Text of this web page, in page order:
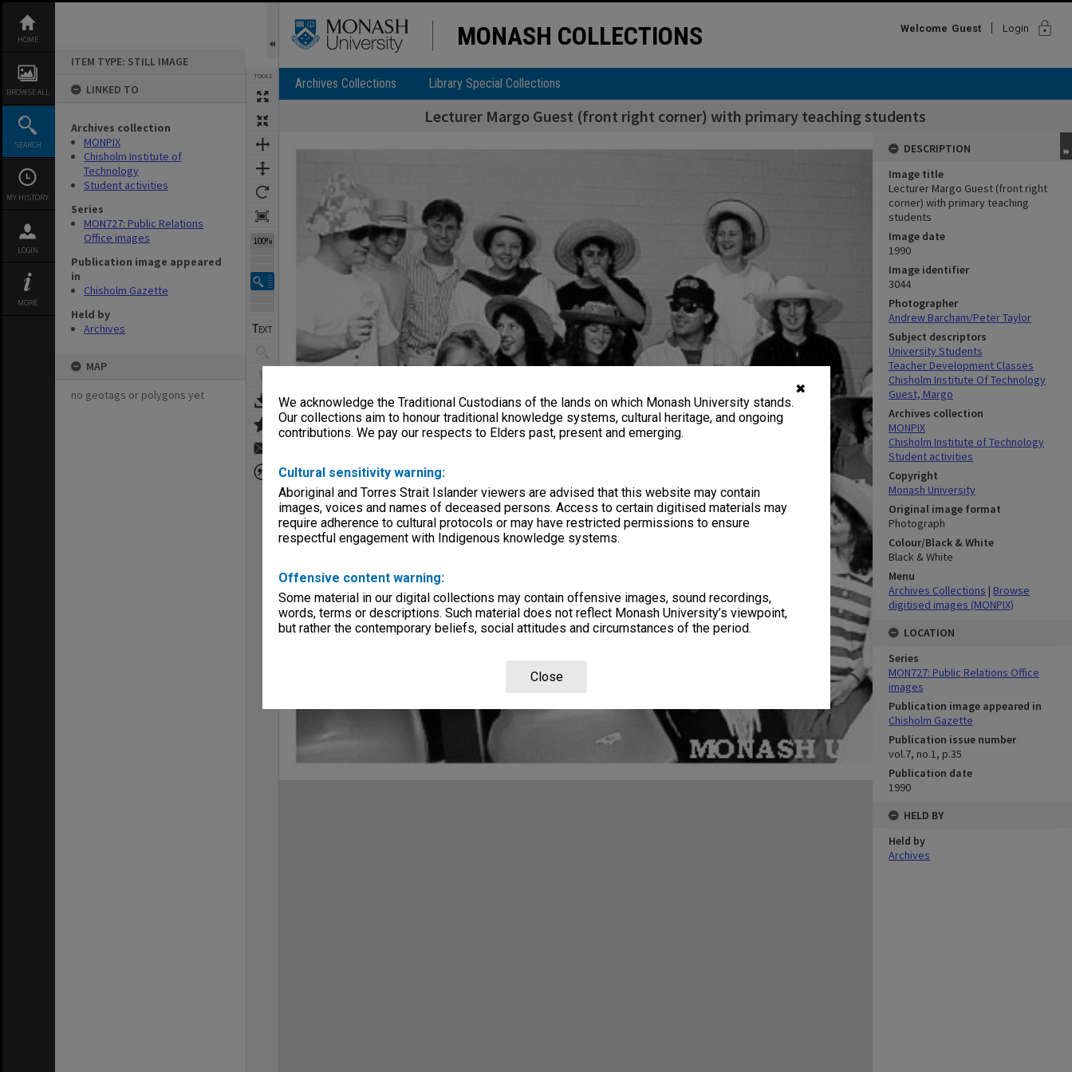
✖
We acknowledge the Traditional Custodians of the lands on which Monash University stands.
Our collections aim to honour traditional knowledge systems, cultural heritage, and ongoing
contributions. We pay our respects to Elders past, present and emerging.
Cultural sensitivity warning:
Aboriginal and Torres Strait Islander viewers are advised that this website may contain
images, voices and names of deceased persons. Access to certain digitised materials may
require adherence to cultural protocols or may have restricted permissions to ensure
respectful engagement with Indigenous knowledge systems.
Offensive content warning:
Some material in our digital collections may contain offensive images, sound recordings,
words, terms or descriptions. Such material does not reflect Monash University’s viewpoint,
but rather the contemporary beliefs, social attitudes and circumstances of the period.
Close
content
HOME
BROWSE ALL
SEARCH
MY HISTORY
LOGIN
MORE
ITEM TYPE: STILL IMAGE
LINKED TO
Archives collection
MONPIX
Chisholm Institute of
Technology
Student activities
Series
MON727: Public Relations
Office images
Publication image appeared
in
Chisholm Gazette
Held by
Archives
MAP
no geotags or polygons yet
TOOLS
100%
MONASH COLLECTIONS Welcome Guest Login lock
Archives Collections Library Special Collections
Lecturer Margo Guest (front right corner) with primary teaching students
Expand/collapse
DESCRIPTION
Image title
Lecturer Margo Guest (front right
corner) with primary teaching
students
Image date
1990
Image identifier
3044
Photographer
Andrew Barcham/Peter Taylor
Subject descriptors
University Students
Teacher Development Classes
Chisholm Institute Of Technology
Guest, Margo
Archives collection
MONPIX
Chisholm Institute of Technology
Student activities
Copyright
Monash University
Original image format
Photograph
Colour/Black & White
Black & White
Menu
Archives Collections | Browse
digitised images (MONPIX)
LOCATION
Series
MON727: Public Relations Office
images
Publication image appeared in
Chisholm Gazette
Publication issue number
vol.7, no.1, p.35
Publication date
1990
HELD BY
Held by
Archives